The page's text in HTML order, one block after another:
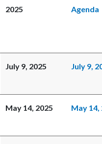
2025
Agenda
July 9, 2025 July 9,
May 14, 2025 May 14,